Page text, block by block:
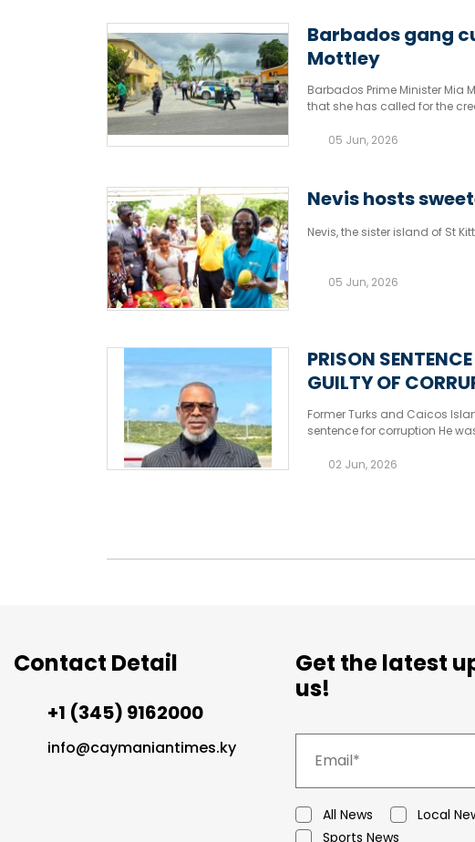
Barbados gang
Mottley
Barbados Prime Minister Mia
that she has called for the
05 Jun, 2026
Nevis hosts
Nevis, the sister island of St
05 Jun, 2026
PRISON
GUILTY OF
Former Turks and Caicos
sentence for corruption He
02 Jun, 2026
Contact Detail
+1 (345) 9162000
info@caymaniantimes.ky
Get the latest
us!
All News Local
Sports News